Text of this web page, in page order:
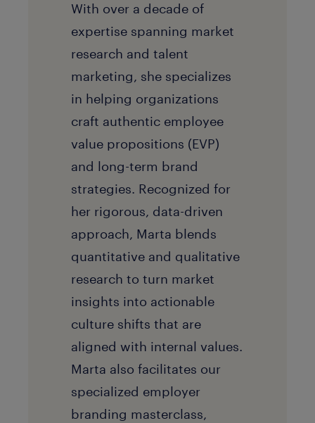
With over a decade of
expertise spanning market
research and talent
marketing, she specializes
in helping organizations
craft authentic employee
value propositions (EVP)
and long-term brand
strategies. Recognized for
her rigorous, data-driven
approach, Marta blends
quantitative and qualitative
research to turn market
insights into actionable
culture shifts that are
aligned with internal values.
Marta also facilitates our
specialized employer
branding masterclass,